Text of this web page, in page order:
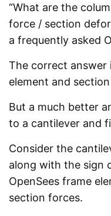
“What are the
force / section
a frequently asked
The correct answer
element and section
But a much better
to a cantilever and
Consider the
along with the sign
OpenSees frame
section forces.